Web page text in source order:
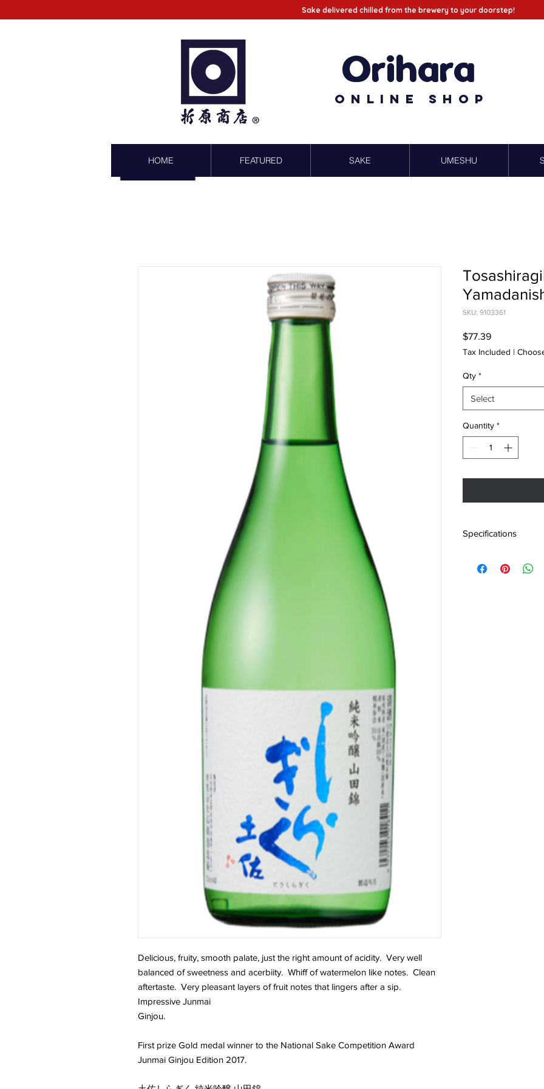
Sake delivered chilled from the brewery to your doorstep!
Orihara
Online Shop
HOME FEATURED SAKE UMESHU
Delicious, fruity, smooth palate, just the right amount of acidity. Very well
balanced of sweetness and acerbiity. Whiff of watermelon like notes. Clean
aftertaste. Very pleasant layers of fruit notes that lingers after a sip.
Impressive Junmai
Ginjou.
First prize Gold medal winner to the National Sake Competition Award
Junmai Ginjou Edition 2017.
SKU: 9103361
$77.39Price
Tax Included |
Qty *
Select
Quantity *
Specifications
産地 : 高知